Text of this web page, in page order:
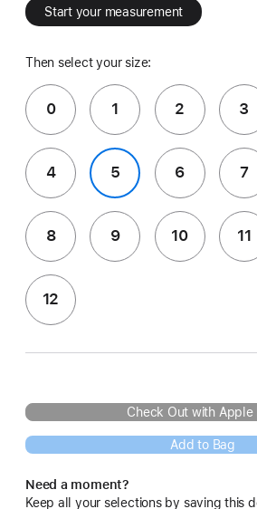
Start your measurement
Then select your size:
0 1 2 3
4 5 6 7
8 9 10 11
12
Check Out with Apple
Add to Bag
Need a moment?
Keep all your selections by saving this